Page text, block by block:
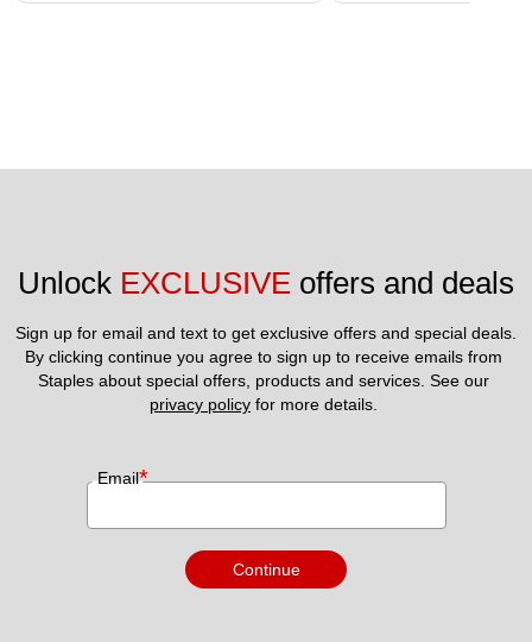
Unlock EXCLUSIVE offers and deals
Sign up for email and text to get exclusive offers and special deals.
By clicking continue you agree to sign up to receive emails from
privacy policy for more details.
Email*
Continue